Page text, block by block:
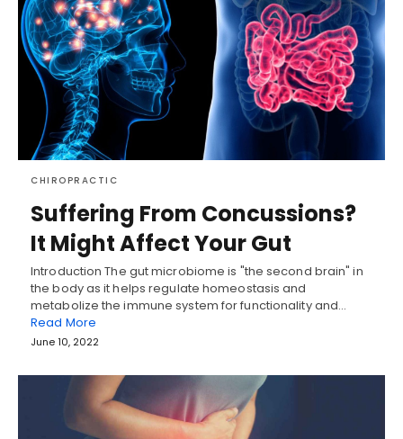
CHIROPRACTIC
Suffering From Concussions?
It Might Affect Your Gut
Introduction The gut microbiome is "the second brain" in
the body as it helps regulate homeostasis and
metabolize the immune system for functionality and…
Read More
June 10, 2022